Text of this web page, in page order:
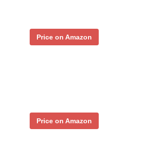
Price on Amazon
Price on Amazon